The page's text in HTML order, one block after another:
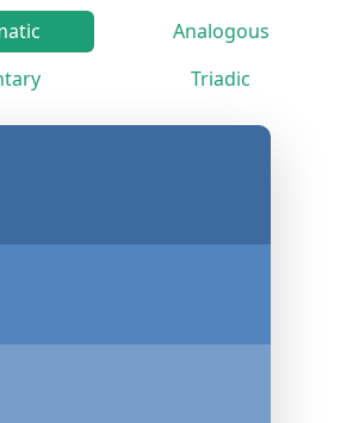
Analogous
Triadic